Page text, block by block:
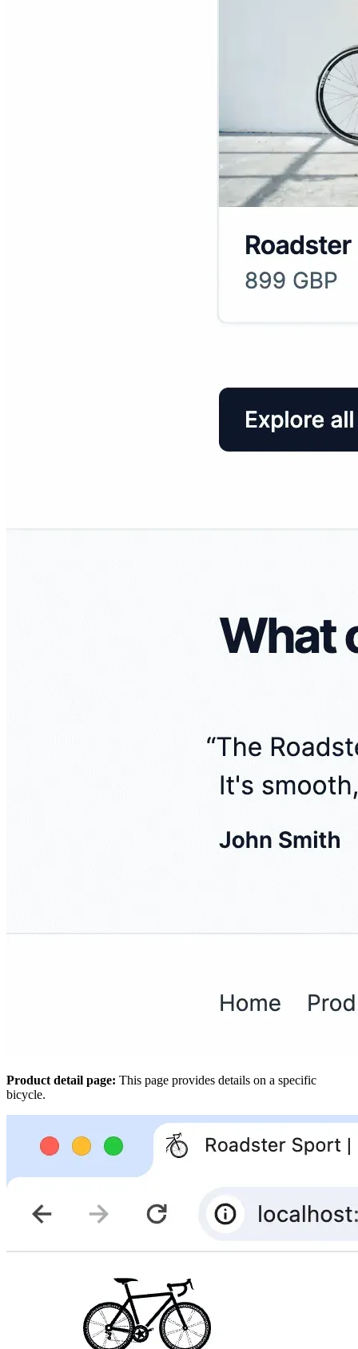
Product detail page: This page provides details on a specific
bicycle.